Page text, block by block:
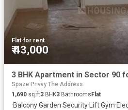
Flat·for rent
₹ 43,000
Spaze Privvy The Address
1,690 sq.ft3 BHK3 Bathrooms Flat
·Balcony·Garden·Security·Lift·Gym·